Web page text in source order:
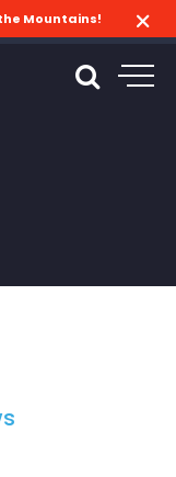
Mountains!